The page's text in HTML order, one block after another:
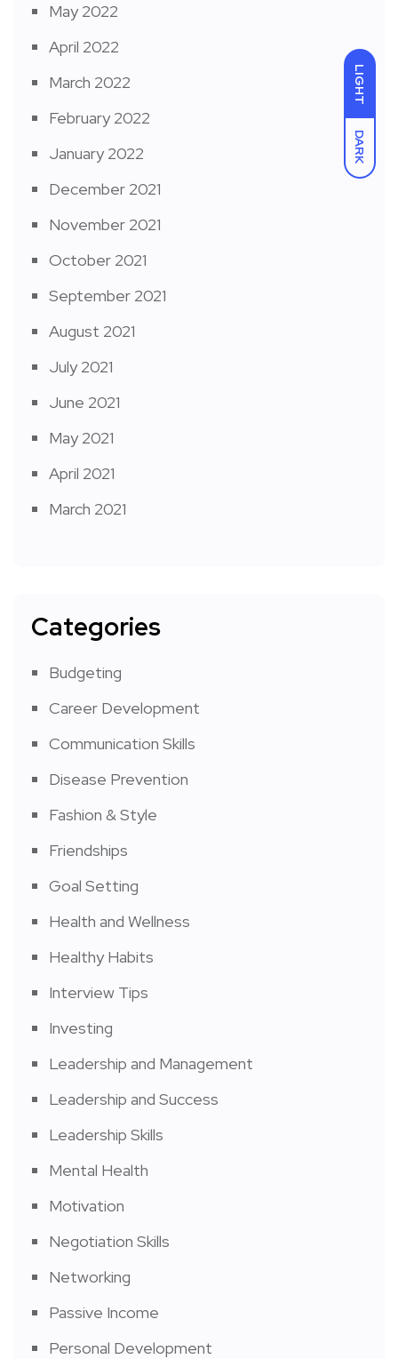
LIGHT
DARK
May 2022
April 2022
March 2022
February 2022
January 2022
December 2021
November 2021
October 2021
September 2021
August 2021
July 2021
June 2021
May 2021
April 2021
March 2021
Categories
Budgeting
Career Development
Communication Skills
Disease Prevention
Fashion & Style
Friendships
Goal Setting
Health and Wellness
Healthy Habits
Interview Tips
Investing
Leadership and Management
Leadership and Success
Leadership Skills
Mental Health
Motivation
Negotiation Skills
Networking
Passive Income
Personal Development